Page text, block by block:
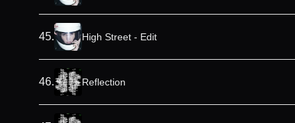
45. High Street - Edit
46. Reflection